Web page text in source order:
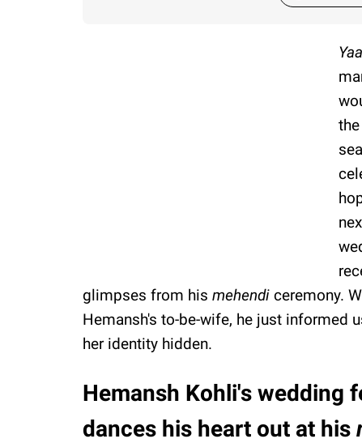
glimpses from his mehendi ceremony.
Hemansh's to-be-wife, he just informed
her identity hidden.
Hemansh Kohli's wedding
dances his heart out at his